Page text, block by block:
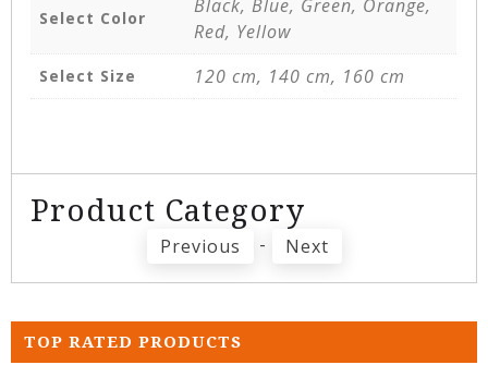
Select Color
Black, Blue, Green, Orange,
Red, Yellow
Select Size 120 cm, 140 cm, 160 cm
Product Category
Previous - Next
TOP RATED PRODUCTS